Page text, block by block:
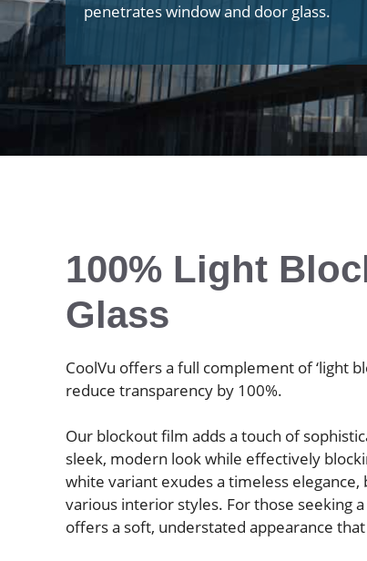
penetrates window and door glass.
100% Light
Glass
CoolVu offers a full complement of ‘light
reduce transparency by 100%.
Our blockout film adds a touch of
sleek, modern look while effectively
white variant exudes a timeless
various interior styles. For those seeking
offers a soft, understated appearance